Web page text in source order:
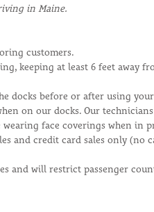
in Maine.
customers.
keeping at least 6 feet away
docks before or after using
on our docks. Our
face coverings when in
and credit card sales only (no
and will restrict passenger